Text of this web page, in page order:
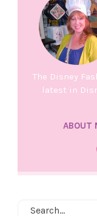
The Disney
latest in
ABOUT